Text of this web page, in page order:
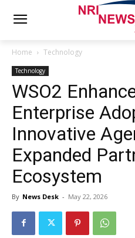
Home Technology
Technology
WSO2
Enterprise
Innovative
Expanded
Ecosystem
By News Desk - May 22, 2026